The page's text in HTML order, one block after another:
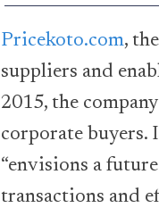
Pricekoto.com,
suppliers and
2015, the
corporate buyers.
“envisions a
transactions and